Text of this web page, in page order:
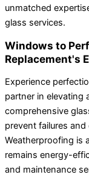
unmatched
glass services.
Windows to
Replacement's
Experience
partner in elevating
comprehensive
prevent failures
Weatherproofing is
remains energy-
and maintenance